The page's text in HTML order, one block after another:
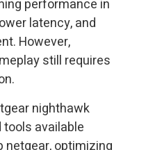
performance in
latency, and
However,
still requires
nighthawk
available